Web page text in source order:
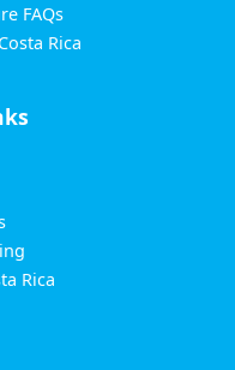
FAQs
Rica
Rica